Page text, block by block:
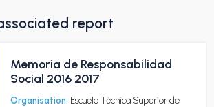
report
Memoria de Responsabilidad
Social 2016 2017
Organisation: Escuela Técnica Superior de